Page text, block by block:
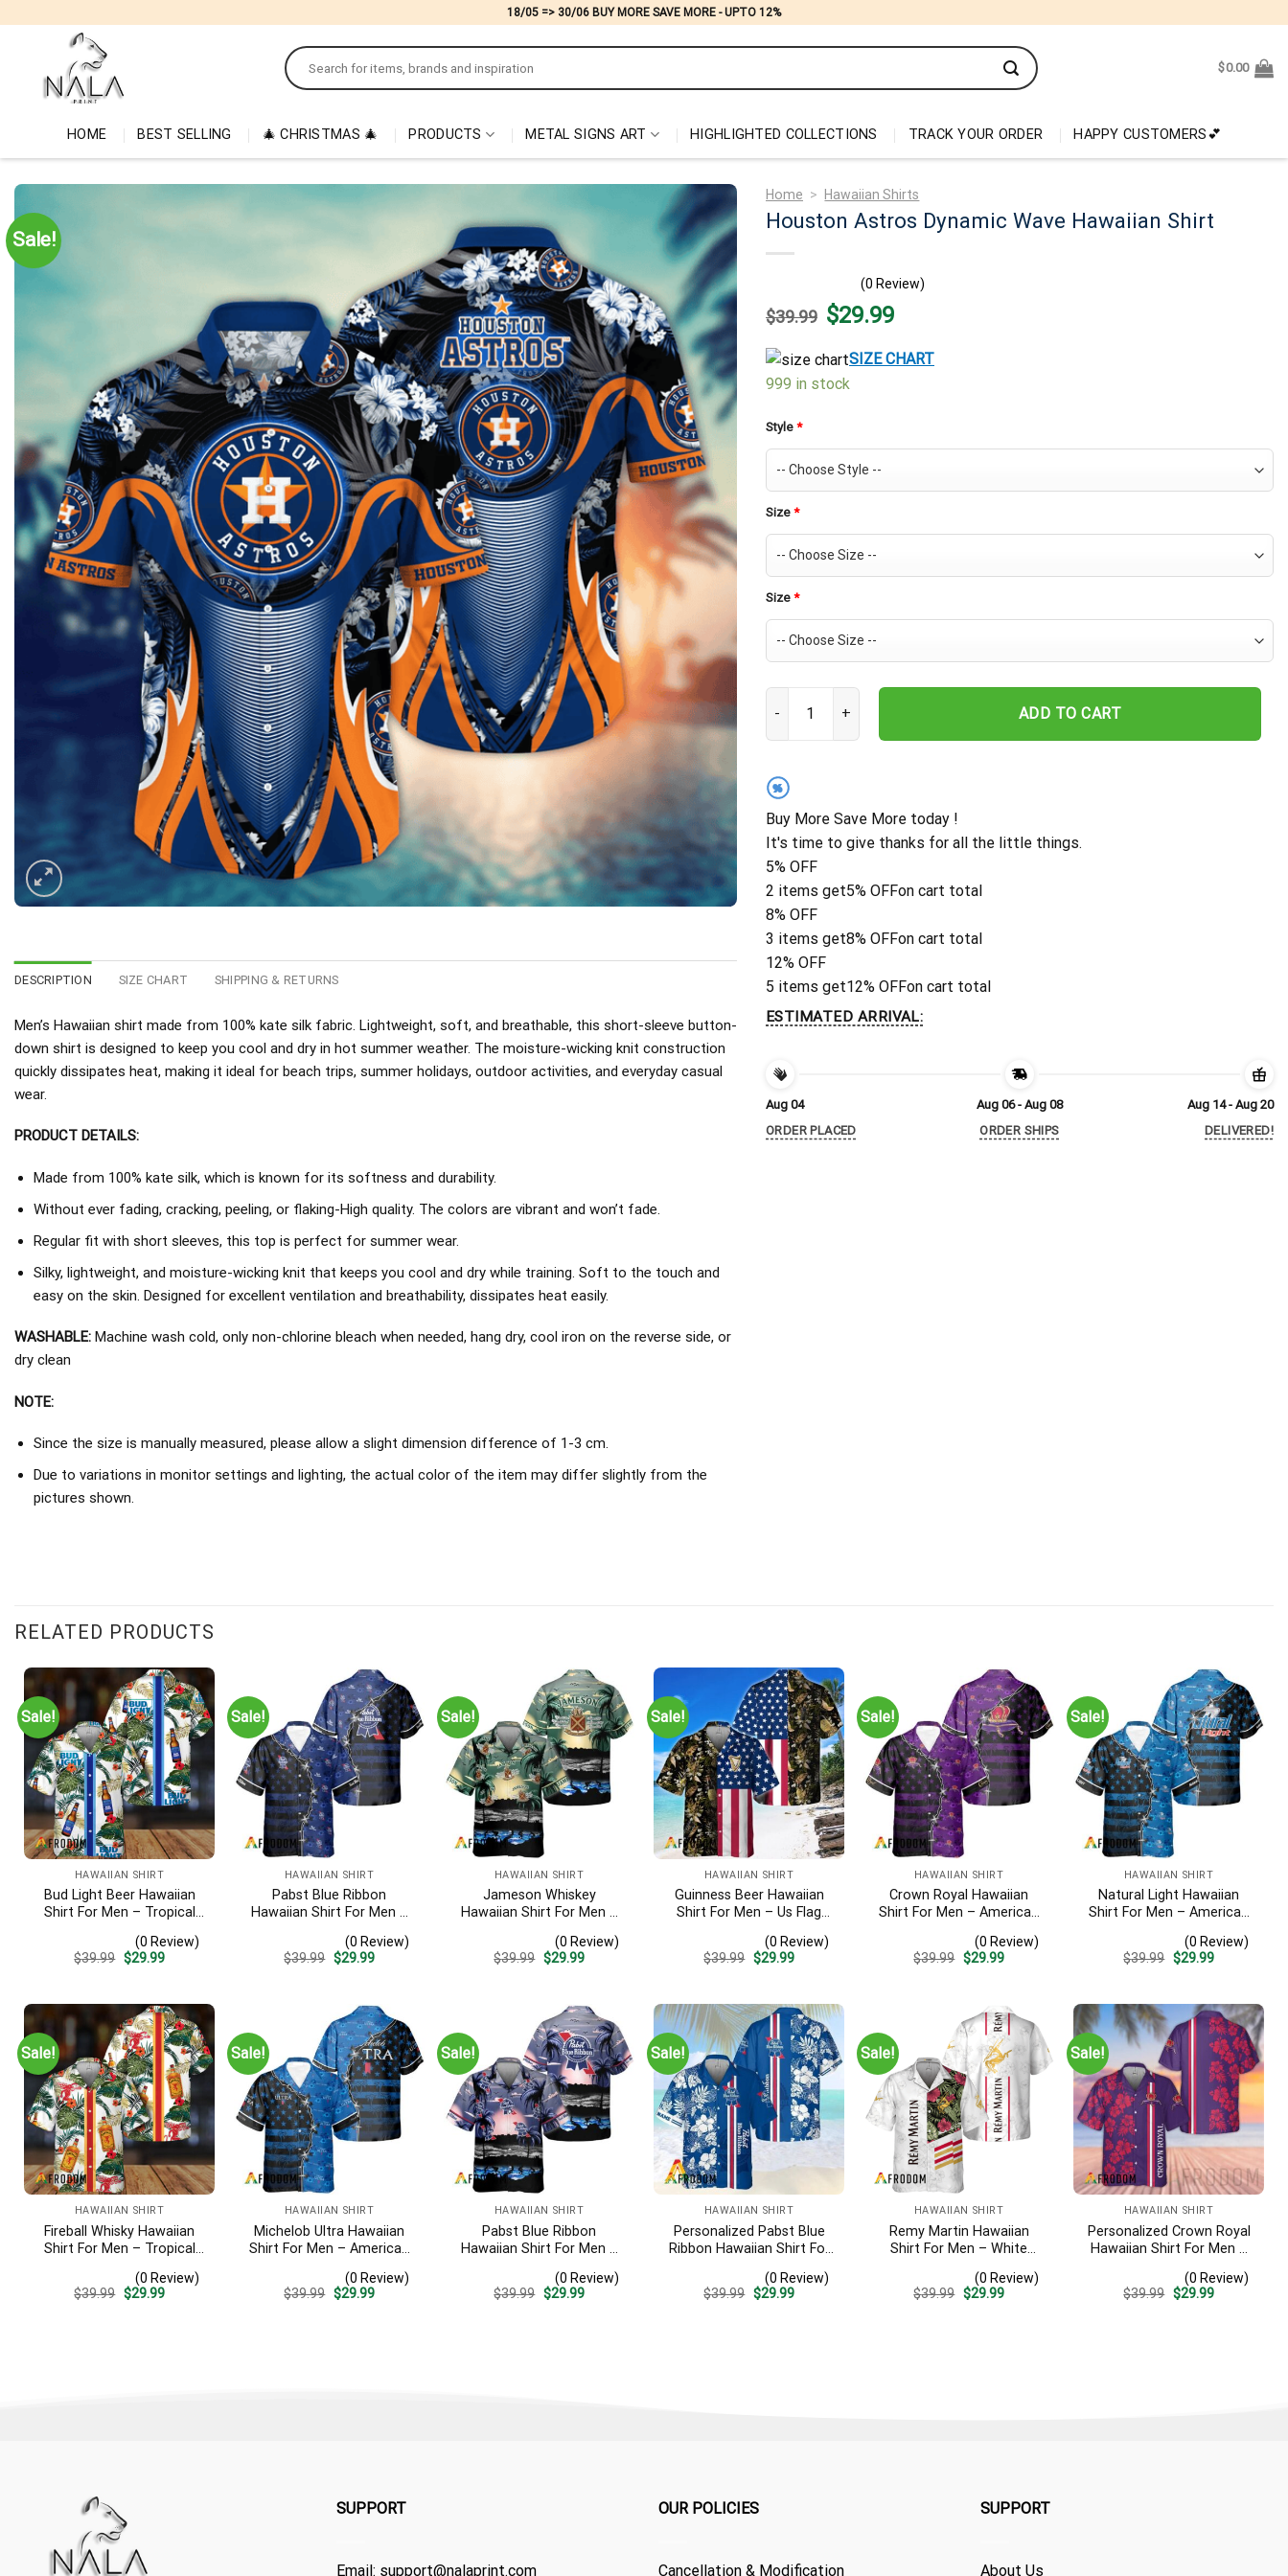
18/05 => 30/06 BUY MORE SAVE MORE - UPTO 12%
Search
for:
$0.00
HOME BEST SELLING 🎄 CHRISTMAS 🎄 PRODUCTS METAL SIGNS ART HIGHLIGHTED COLLECTIONS TRACK YOUR ORDER HAPPY CUSTOMERS💕
Sale!
DESCRIPTION SIZE CHART SHIPPING & RETURNS
Men’s Hawaiian shirt made from 100% kate silk fabric. Lightweight, soft, and breathable, this short-sleeve button-
down shirt is designed to keep you cool and dry in hot summer weather. The moisture-wicking knit construction
quickly dissipates heat, making it ideal for beach trips, summer holidays, outdoor activities, and everyday casual
wear.
PRODUCT DETAILS:
Made from 100% kate silk, which is known for its softness and durability.
Without ever fading, cracking, peeling, or flaking-High quality. The colors are vibrant and won’t fade.
Regular fit with short sleeves, this top is perfect for summer wear.
Silky, lightweight, and moisture-wicking knit that keeps you cool and dry while training. Soft to the touch and
easy on the skin. Designed for excellent ventilation and breathability, dissipates heat easily.
WASHABLE: Machine wash cold, only non-chlorine bleach when needed, hang dry, cool iron on the reverse side, or
dry clean
NOTE:
Since the size is manually measured, please allow a slight dimension difference of 1-3 cm.
Due to variations in monitor settings and lighting, the actual color of the item may differ slightly from the
pictures shown.
Home > Hawaiian Shirts
Houston Astros Dynamic Wave Hawaiian Shirt
(0 Review)
$39.99 Original
price
$39.99.
$29.99Current
price
$29.99.
SIZE CHART
999 in stock
Style *
Size *
Size *
Houston Astros Dynamic Wave Hawaiian Shirt quantity
ADD TO CART
%
Buy More Save More today !
It's time to give thanks for all the little things.
5% OFF
2 items get5% OFFon cart total
8% OFF
3 items get8% OFFon cart total
12% OFF
5 items get12% OFFon cart total
ESTIMATED ARRIVAL:
Aug 04
ORDER PLACED
Aug 06 - Aug 08
ORDER SHIPS
Aug 14 - Aug 20
DELIVERED!
RELATED PRODUCTS
Sale!
HAWAIIAN SHIRT
Bud Light Beer Hawaiian
Shirt For Men – Tropical
Casual Golf Summer Outfit
For Husband
(0 Review)
$39.99 Original
$29.99Current
Sale!
HAWAIIAN SHIRT
Pabst Blue Ribbon
Hawaiian Shirt For Men –
Split 3d – Patriotic
Summer Outfit Gift
(0 Review)
$39.99 Original
$29.99Current
Sale!
HAWAIIAN SHIRT
Jameson Whiskey
Hawaiian Shirt For Men –
Surf – Summer Vacation
Gift For Dad
(0 Review)
$39.99 Original
$29.99Current
Sale!
HAWAIIAN SHIRT
Guinness Beer Hawaiian
Shirt For Men – Us Flag
Patriotic Summer Beach
Outfit
(0 Review)
$39.99 Original
$29.99Current
Sale!
HAWAIIAN SHIRT
Crown Royal Hawaiian
Shirt For Men – American
Patriotic Summer Beach
Outfit
(0 Review)
$39.99 Original
$29.99Current
Sale!
HAWAIIAN SHIRT
Natural Light Hawaiian
Shirt For Men – American
Patriotic 4th Of July Outfit
(0 Review)
$39.99 Original
$29.99Current
Sale!
HAWAIIAN SHIRT
Fireball Whisky Hawaiian
Shirt For Men – Tropical
Casual Golf Summer Outfit
For Husband
(0 Review)
$39.99 Original
$29.99Current
Sale!
HAWAIIAN SHIRT
Michelob Ultra Hawaiian
Shirt For Men – American
Patriotic Independence
Day Gift
(0 Review)
$39.99 Original
$29.99Current
Sale!
HAWAIIAN SHIRT
Pabst Blue Ribbon
Hawaiian Shirt For Men –
Surf – Summer Vacation
Casual Outfit
(0 Review)
$39.99 Original
$29.99Current
Sale!
HAWAIIAN SHIRT
Personalized Pabst Blue
Ribbon Hawaiian Shirt For
Stripe Pattern – Custom
Summer Outfit
(0 Review)
$39.99 Original
$29.99Current
Sale!
HAWAIIAN SHIRT
Remy Martin Hawaiian
Shirt For Men – White
Casual Golf Summer Outfit
For Husband
(0 Review)
$39.99 Original
$29.99Current
Sale!
HAWAIIAN SHIRT
Personalized Crown Royal
Hawaiian Shirt For Men –
Pattern – Custom Summer
Beach Gift
(0 Review)
$39.99 Original
$29.99Current
SUPPORT
Email: support@nalaprint.com
OUR POLICIES
Cancellation & Modification
SUPPORT
About Us